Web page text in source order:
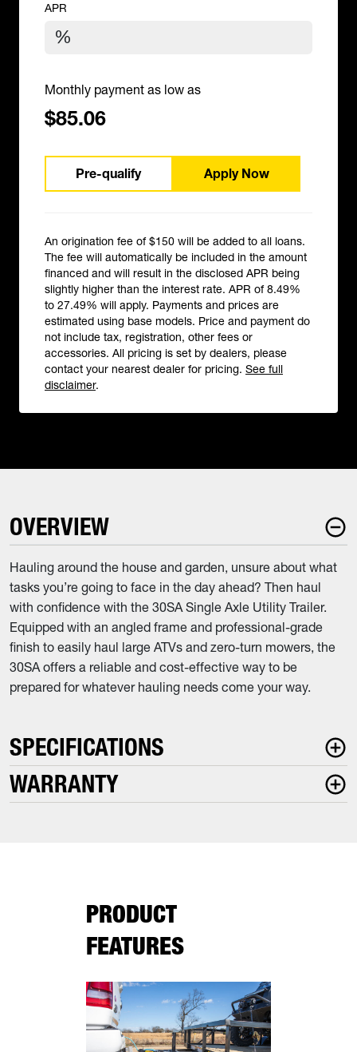
APR
Monthly payment as low as
$85.06
Pre-qualify Apply Now
An origination fee of $150 will be added to all loans.
The fee will automatically be included in the amount
financed and will result in the disclosed APR being
slightly higher than the interest rate. APR of 8.49%
to 27.49% will apply. Payments and prices are
estimated using base models. Price and payment do
not include tax, registration, other fees or
accessories. All pricing is set by dealers, please
contact your nearest dealer for pricing. See full
disclaimer.
OVERVIEW
Hauling around the house and garden, unsure about what
tasks you’re going to face in the day ahead? Then haul
with confidence with the 30SA Single Axle Utility Trailer.
Equipped with an angled frame and professional-grade
finish to easily haul large ATVs and zero-turn mowers, the
30SA offers a reliable and cost-effective way to be
prepared for whatever hauling needs come your way.
SPECIFICATIONS
WARRANTY
PRODUCT
FEATURES